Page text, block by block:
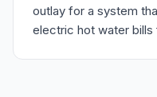
outlay for a system
electric hot water bills